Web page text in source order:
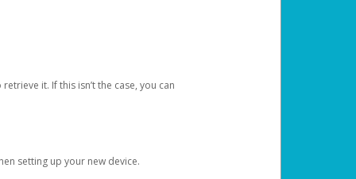
it. If this isn’t the case, you can
setting up your new device.